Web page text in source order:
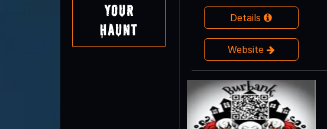
Your
Haunt
Details
Website